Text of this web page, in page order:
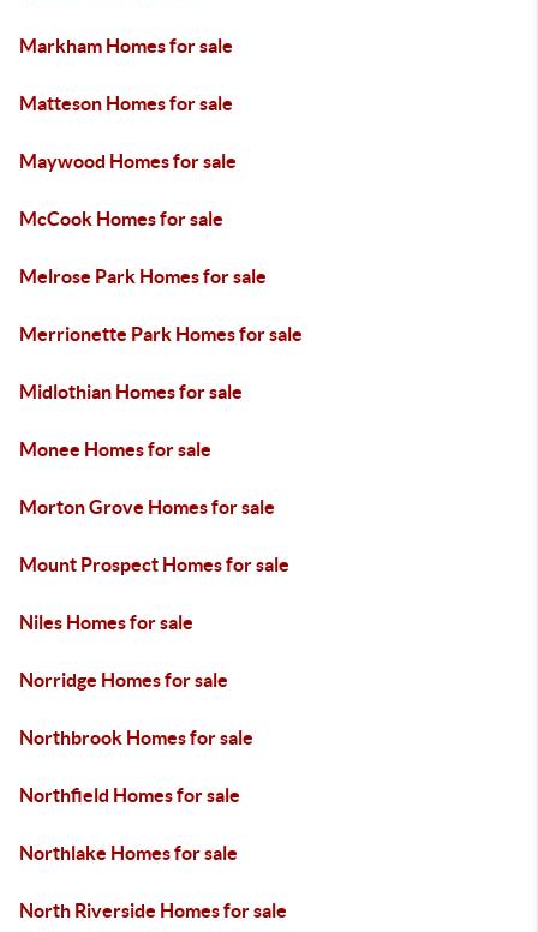
Markham Homes for sale
Matteson Homes for sale
Maywood Homes for sale
McCook Homes for sale
Melrose Park Homes for sale
Merrionette Park Homes for sale
Midlothian Homes for sale
Monee Homes for sale
Morton Grove Homes for sale
Mount Prospect Homes for sale
Niles Homes for sale
Norridge Homes for sale
Northbrook Homes for sale
Northfield Homes for sale
Northlake Homes for sale
North Riverside Homes for sale